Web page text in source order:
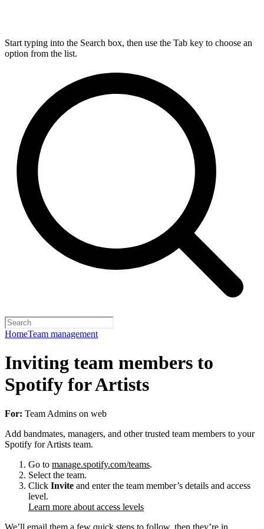
Start typing into the Search box, then use the Tab key to choose an
option from the list.
HomeTeam management
Inviting team members to
Spotify for Artists
For: Team Admins on web
Add bandmates, managers, and other trusted team members to your
Spotify for Artists team.
Go to manage.spotify.com/teams.
Select the team.
Click Invite and enter the team member’s details and access
level.
Learn more about access levels
We’ll email them a few quick steps to follow, then they’re in.